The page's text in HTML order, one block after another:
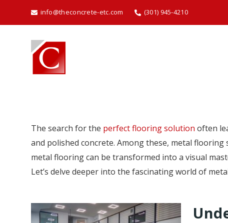
info@theconcrete-etc.com (301) 945-4210
The search for the perfect flooring solution often
and polished concrete. Among these, metal
metal flooring can be transformed into a visual
Let’s delve deeper into the fascinating world of